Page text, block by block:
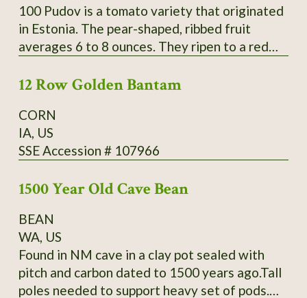
measure 4-6.4" long by 1.6-2.6" wide and
weigh 4-9oz. Standard flavor; slightly sweet;
medium-low acidity; meaty; thin skin. Mid-
grown in 2013 at Heritage Farm. Acquired by
received it in 1983 from Curtis Showell (MD
SH C). SSE Accession # 122745
100 Pudov is a tomato variety that originated
in Estonia. The pear-shaped, ribbed fruit
averages 6 to 8 ounces. They ripen to a red
The fleshy tomatoes have a delicious taste.
well as for sauces and hot dishes. The plants
have a very good yield. Secure
packaging/extra postage included in listing.
12 Row Golden Bantam
CORN
IA, US
SSE Accession # 107966
1500 Year Old Cave Bean
BEAN
WA, US
Found in NM cave in a clay pot sealed with
pitch and carbon dated to 1500 years ago.Tall
poles needed to support heavy set of pods.